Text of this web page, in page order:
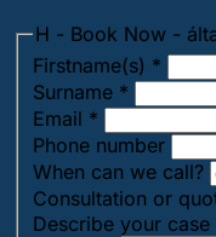
H - Book Now -
Firstname(s) *
Surname *
Email *
Phone number
When can we call?
Consultation or
Describe your